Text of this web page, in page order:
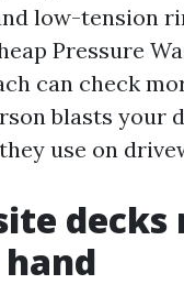
low-tension
Pressure
can check
blasts your
use on
decks